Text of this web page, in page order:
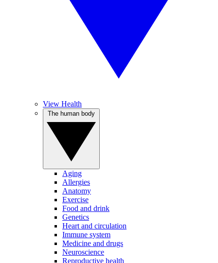
View Health
Aging
Allergies
Anatomy
Exercise
Food and drink
Genetics
Heart and circulation
Immune system
Medicine and drugs
Neuroscience
Reproductive health